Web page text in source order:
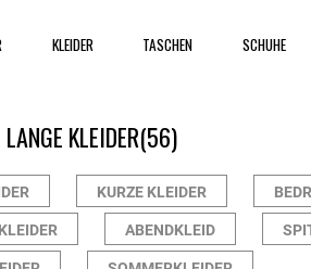
KLEIDER TASCHEN SCHUHE
LANGE KLEIDER(56)
KURZE KLEIDER
ABENDKLEID